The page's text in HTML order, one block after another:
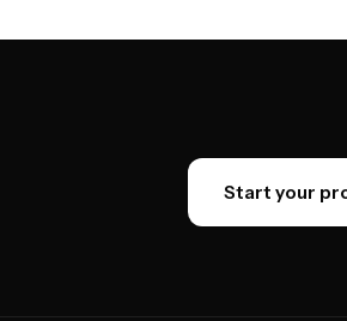
Start your